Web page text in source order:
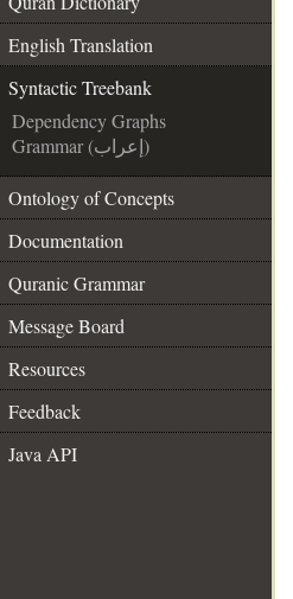
English Translation
Syntactic Treebank
Dependency Graphs
Grammar (إعراب)
Ontology of Concepts
Documentation
Quranic Grammar
Message Board
Resources
Feedback
Java API